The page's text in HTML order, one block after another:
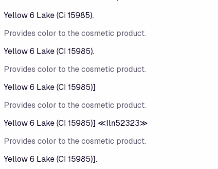
Yellow 6 Lake (Ci 15985).
Provides color to the cosmetic product.
Yellow 6 Lake (CI 15985).
Provides color to the cosmetic product.
Yellow 6 Lake (CI 15985)]
Provides color to the cosmetic product.
Yellow 6 Lake (CI 15985)] ≪Iln52323≫
Provides color to the cosmetic product.
Yellow 6 Lake (CI 15985)].